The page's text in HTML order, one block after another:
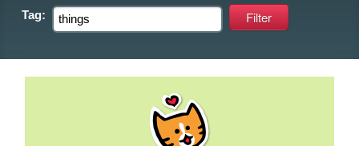
Tag: